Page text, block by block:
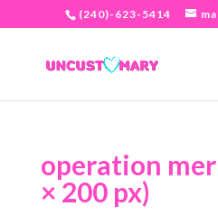
(240)-623-5414
operation
× 200 px)